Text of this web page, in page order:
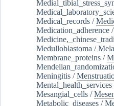
Medical_records /
Medication_adherence /
Medulloblastoma /
Membrane_proteins /
Meningitis /
Mental_health_services
Mesangial_cells /
Metabolic_diseases /